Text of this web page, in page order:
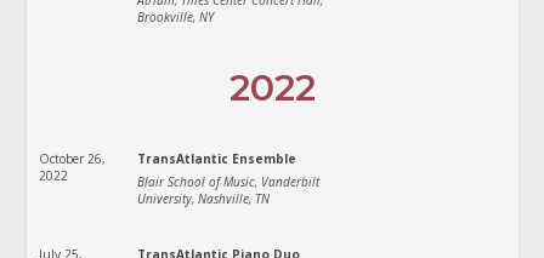
Brookville, NY
2022
October 26,
2022
TransAtlantic Ensemble
Blair School of Music, Vanderbilt
University, Nashville, TN
July 25,
TransAtlantic Piano Duo